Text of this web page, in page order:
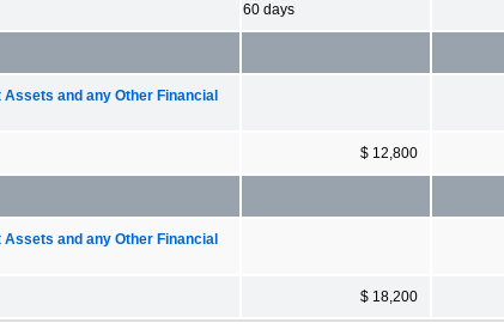
60 days
and any Other Financial
$ 12,800
and any Other Financial
$ 18,200